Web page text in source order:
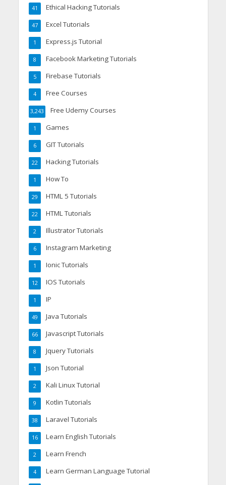
Ethical Hacking Tutorials
41
Excel Tutorials
47
Express.js Tutorial
1
Facebook Marketing Tutorials
8
Firebase Tutorials
5
Free Courses
4
Free Udemy Courses
3,243
Games
1
GIT Tutorials
6
Hacking Tutorials
22
How To
1
HTML 5 Tutorials
29
HTML Tutorials
22
Illustrator Tutorials
2
Instagram Marketing
6
Ionic Tutorials
1
IOS Tutorials
12
IP
1
Java Tutorials
49
Javascript Tutorials
66
Jquery Tutorials
8
Json Tutorial
1
Kali Linux Tutorial
2
Kotlin Tutorials
9
Laravel Tutorials
38
Learn English Tutorials
16
Learn French
2
Learn German Language Tutorial
4